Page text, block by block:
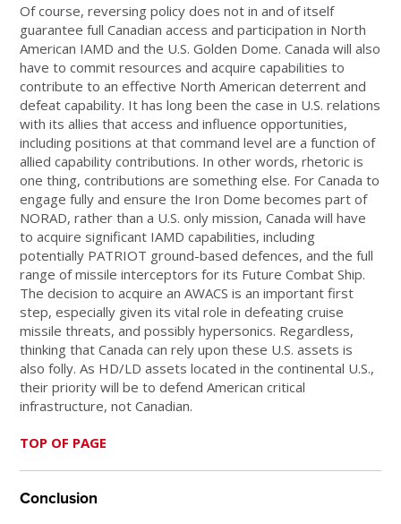
Of course, reversing policy does not in and of itself
guarantee full Canadian access and participation in North
American IAMD and the U.S. Golden Dome. Canada will also
have to commit resources and acquire capabilities to
contribute to an effective North American deterrent and
defeat capability. It has long been the case in U.S. relations
with its allies that access and influence opportunities,
including positions at that command level are a function of
allied capability contributions. In other words, rhetoric is
one thing, contributions are something else. For Canada to
engage fully and ensure the Iron Dome becomes part of
NORAD, rather than a U.S. only mission, Canada will have
to acquire significant IAMD capabilities, including
potentially PATRIOT ground-based defences, and the full
range of missile interceptors for its Future Combat Ship.
The decision to acquire an AWACS is an important first
step, especially given its vital role in defeating cruise
missile threats, and possibly hypersonics. Regardless,
thinking that Canada can rely upon these U.S. assets is
also folly. As HD/LD assets located in the continental U.S.,
their priority will be to defend American critical
infrastructure, not Canadian.
TOP OF PAGE
Conclusion